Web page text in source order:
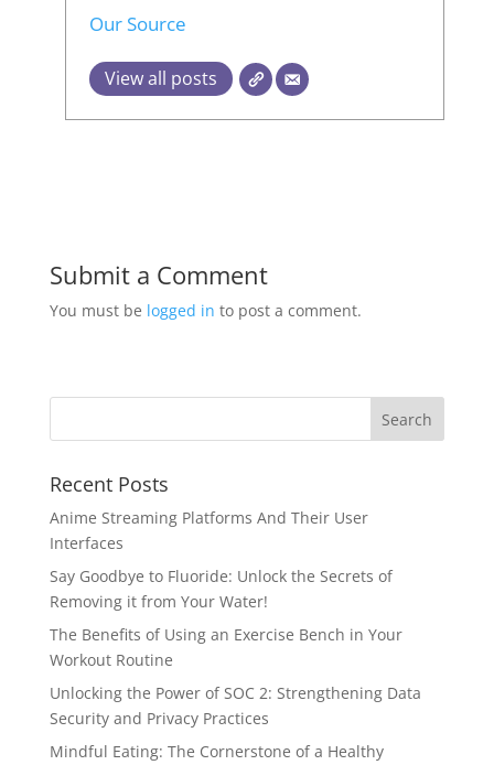
Our Source
View all posts
Submit a Comment
You must be logged in to post a comment.
Recent Posts
Anime Streaming Platforms And Their User
Interfaces
Say Goodbye to Fluoride: Unlock the Secrets of
Removing it from Your Water!
The Benefits of Using an Exercise Bench in Your
Workout Routine
Unlocking the Power of SOC 2: Strengthening Data
Security and Privacy Practices
Mindful Eating: The Cornerstone of a Healthy